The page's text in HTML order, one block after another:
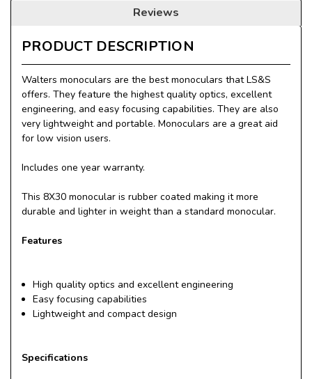
Reviews
PRODUCT DESCRIPTION
Walters monoculars are the best monoculars that LS&S
offers. They feature the highest quality optics, excellent
engineering, and easy focusing capabilities. They are also
very lightweight and portable. Monoculars are a great aid
for low vision users.
Includes one year warranty.
This 8X30 monocular is rubber coated making it more
durable and lighter in weight than a standard monocular.
Features
High quality optics and excellent engineering
Easy focusing capabilities
Lightweight and compact design
Specifications